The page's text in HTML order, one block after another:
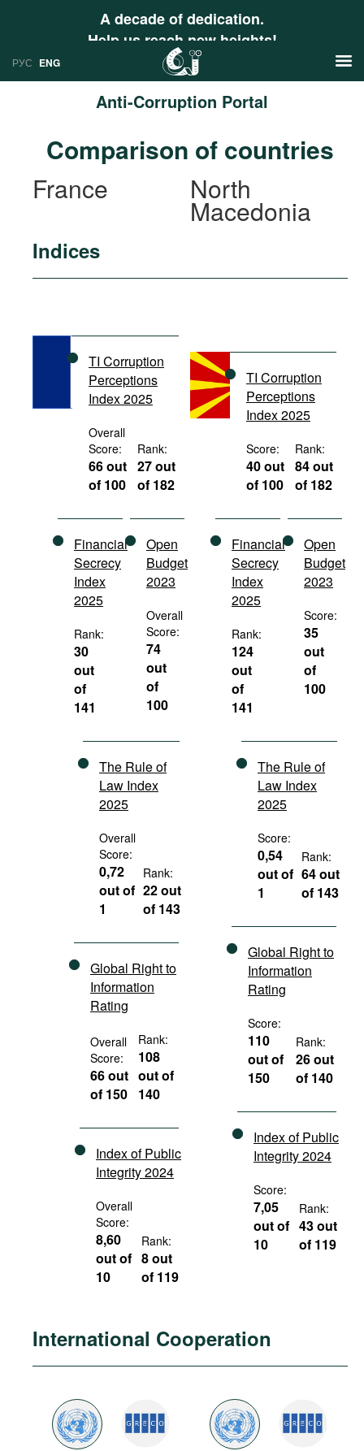
A decade of dedication.
Help us reach new heights!
РУС ENG
Anti-Corruption Portal
Research
Resources
Publications
International Organizations
Documents
Movies
Podcasts
Bookshelf
About
Comparison of countries
France
North
Macedonia
Indices
TI Corruption
Perceptions
Index 2025
Overall
Score:
66 out
of 100
Rank:
27 out
of 182
Financial
Secrecy
Index
2025
Rank:
30
out
of
141
Open
Budget
2023
Overall
Score:
74
out
of
100
The Rule of
Law Index
2025
Overall
Score:
0,72
out of
1
Rank:
22 out
of 143
Global Right to
Information
Rating
Overall
Score:
66 out
of 150
Rank:
108
out of
140
Index of Public
Integrity 2024
Overall
Score:
8,60
out of
10
Rank:
8 out
of 119
TI Corruption
Perceptions
Index 2025
Score:
40 out
of 100
Rank:
84 out
of 182
Financial
Secrecy
Index
2025
Rank:
124
out
of
141
Open
Budget
2023
Score:
35
out
of
100
The Rule of
Law Index
2025
Score:
0,54
out of
1
Rank:
64 out
of 143
Global Right to
Information
Rating
Score:
110
out of
150
Rank:
26 out
of 140
Index of Public
Integrity 2024
Score:
7,05
out of
10
Rank:
43 out
of 119
International Cooperation